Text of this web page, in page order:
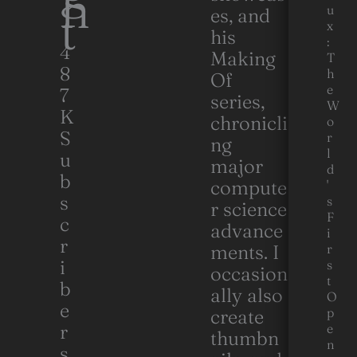
t
4
8
7
K
S
u
b
s
c
r
i
b
e
r
es, and
his
Making
Of
series,
chronicli
ng
major
compute
r science
advance
ments. I
occasion
ally also
create
thumbn
u
x
:
T
h
e
W
o
r
l
d
'
s
F
i
r
s
t
O
p
e
n